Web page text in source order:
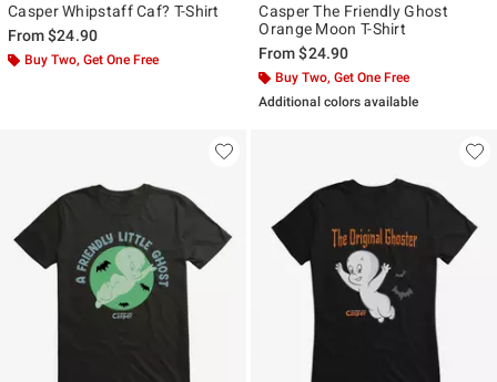
Casper Whipstaff Caf? T-Shirt
From$24.90
Buy Two, Get One Free
Casper The Friendly Ghost
Orange Moon T-Shirt
From$24.90
Buy Two, Get One Free
Additional colors available